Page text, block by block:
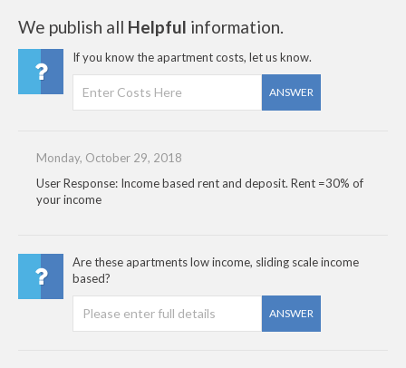
We publish all Helpful information.
If you know the apartment costs, let us know.
ANSWER
Monday, October 29, 2018
User Response: Income based rent and deposit. Rent =30% of
your income
Are these apartments low income, sliding scale income
based?
ANSWER